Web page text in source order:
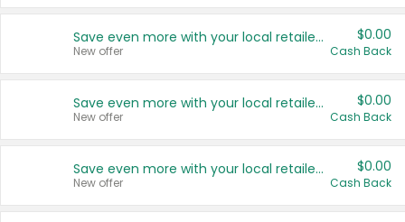
Save even more with your local retailers
New offer
$0.00
Cash Back
Save even more with your local retailers
New offer
$0.00
Cash Back
Save even more with your local retailers
New offer
$0.00
Cash Back